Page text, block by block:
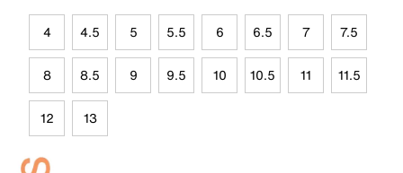
4 4.5 5 5.5 6 6.5 7 7.5
8 8.5 9 9.5 10 10.5 11 11.5
12 13